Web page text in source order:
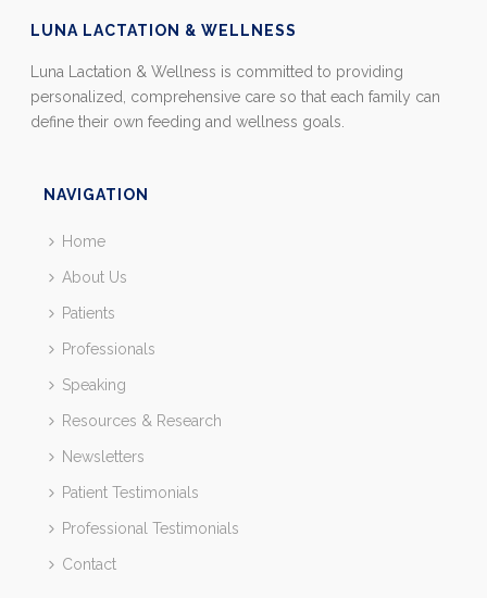
LUNA LACTATION & WELLNESS
Luna Lactation & Wellness is committed to providing
personalized, comprehensive care so that each family can
define their own feeding and wellness goals.
NAVIGATION
Home
About Us
Patients
Professionals
Speaking
Resources & Research
Newsletters
Patient Testimonials
Professional Testimonials
Contact